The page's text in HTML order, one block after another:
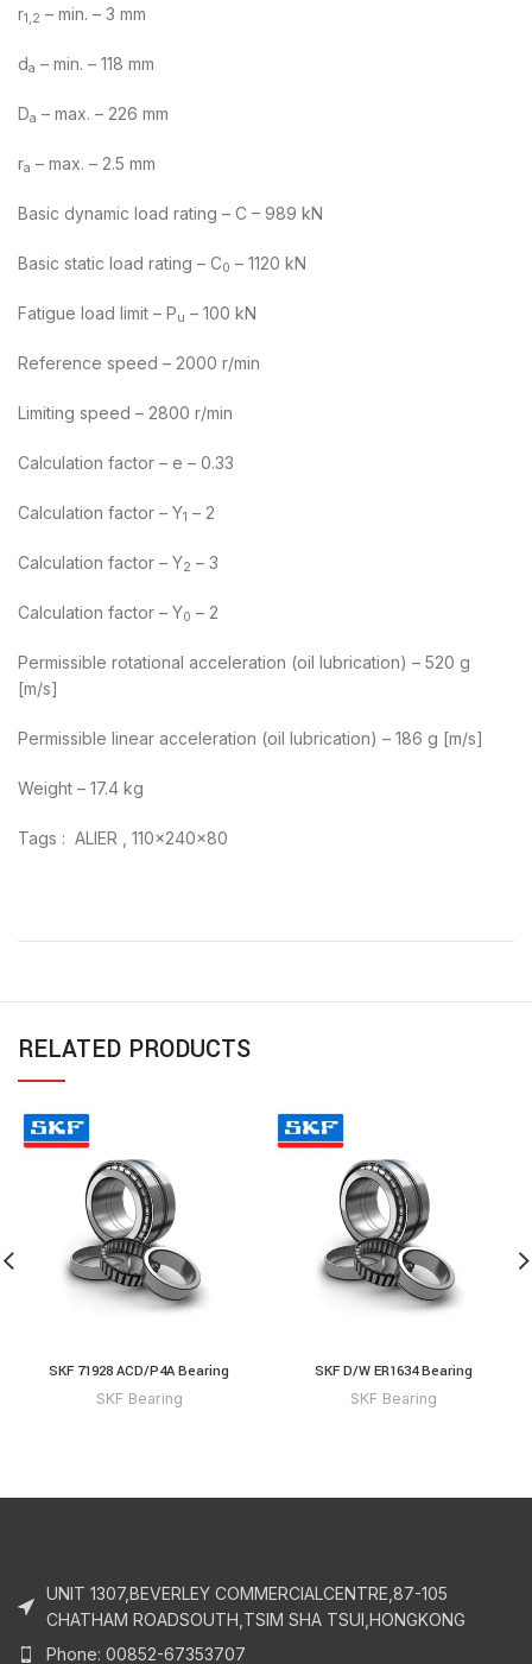
r1,2 – min. – 3 mm
da – min. – 118 mm
Da – max. – 226 mm
ra – max. – 2.5 mm
Basic dynamic load rating – C – 989 kN
Basic static load rating – C0 – 1120 kN
Fatigue load limit – Pu – 100 kN
Reference speed – 2000 r/min
Limiting speed – 2800 r/min
Calculation factor – e – 0.33
Calculation factor – Y1 – 2
Calculation factor – Y2 – 3
Calculation factor – Y0 – 2
Permissible rotational acceleration (oil lubrication) – 520 g
[m/s]
Permissible linear acceleration (oil lubrication) – 186 g [m/s]
Weight – 17.4 kg
Tags : ALIER , 110x240x80
RELATED PRODUCTS
SKF 71928 ACD/P4A Bearing
SKF Bearing
SKF D/W ER1634 Bearing
SKF Bearing
UNIT 1307,BEVERLEY COMMERCIALCENTRE,87-105
CHATHAM ROADSOUTH,TSIM SHA TSUI,HONGKONG
Phone: 00852-67353707